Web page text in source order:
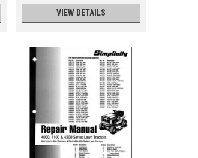
VIEW DETAILS